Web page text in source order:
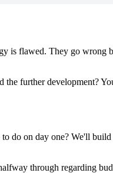
is flawed. They go wrong
further development?
do on day one? We'll
through regarding